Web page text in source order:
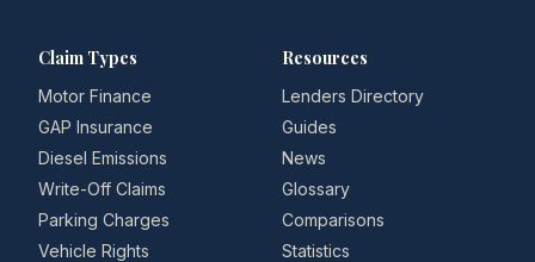
Claim Types
Motor Finance
GAP Insurance
Diesel Emissions
Write-Off Claims
Parking Charges
Vehicle Rights
Resources
Lenders Directory
Guides
News
Glossary
Comparisons
Statistics